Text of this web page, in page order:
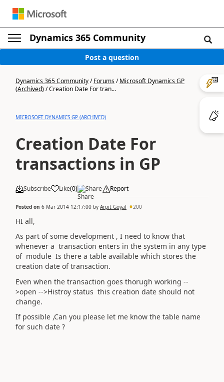
Dynamics 365 Community
Post a question
Dynamics 365 Community/Forums/Microsoft Dynamics GP
(Archived)/Creation Date For tran...
MICROSOFT DYNAMICS GP (ARCHIVED)
Creation Date For
transactions in GP
Subscribe Like(0) Share Report
Posted on 6 Mar 2014 12:17:00 by Arpit Goyal 200
HI all,
As part of some development , I need to know that
whenever a transaction enters in the system in any type
of module Is there a table available which stores the
creation date of transaction.
Even when the transaction goes thorugh working --
>open -->Histroy status this creation date should not
change.
If possible ,Can you please let me know the table name
for such date ?